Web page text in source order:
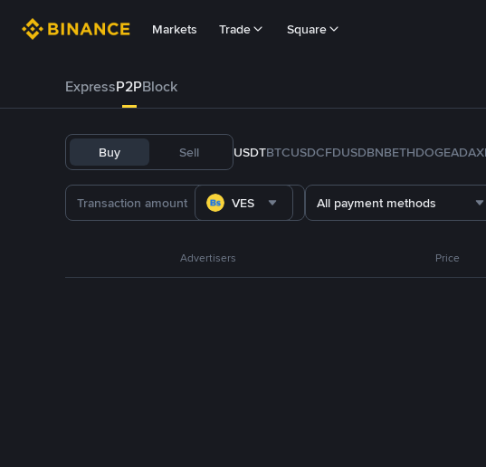
Markets Trade Square
ExpressP2PBlock
Buy Sell USDTBTCUSDCFDUSDBNBETHDOGEADA
VES All payment methods
Advertisers Price